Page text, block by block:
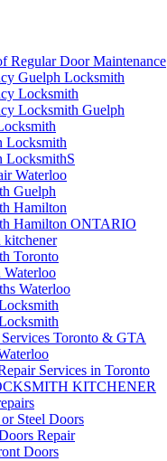
Regular Door Maintenance
Guelph Locksmith
Locksmith
Locksmith Guelph
Locksmith
LocksmithS
Waterloo
Guelph
Hamilton
Hamilton ONTARIO
kitchener
Toronto
Waterloo
Waterloo
Toronto & GTA
Services in Toronto
KITCHENER
Steel Doors
Repair
Doors